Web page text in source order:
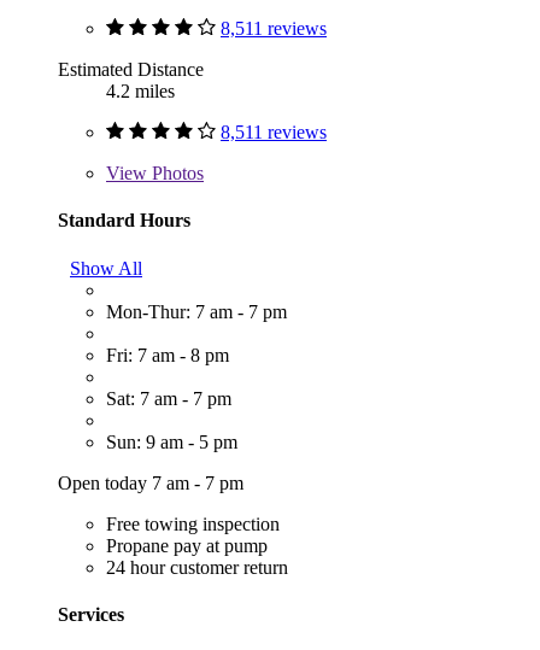
8,511 reviews
Estimated Distance
4.2 miles
8,511 reviews
View Photos
Standard Hours
Show All
Mon-Thur: 7 am - 7 pm
Fri: 7 am - 8 pm
Sat: 7 am - 7 pm
Sun: 9 am - 5 pm
Open today 7 am - 7 pm
Free towing inspection
Propane pay at pump
24 hour customer return
Services